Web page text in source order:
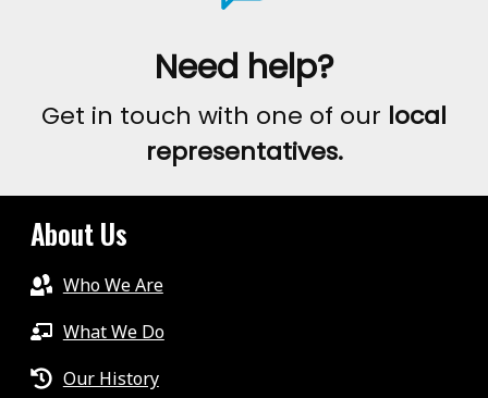
Need help?
Get in touch with one of our local
representatives.
About Us
Who We Are
What We Do
Our History